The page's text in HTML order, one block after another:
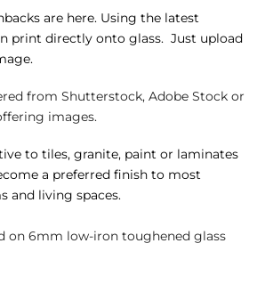
are here. Using the latest
print directly onto glass. Just upload
from Shutterstock, Adobe Stock or
images.
to tiles, granite, paint or laminates
a preferred finish to most
and living spaces.
on 6mm low-iron toughened glass